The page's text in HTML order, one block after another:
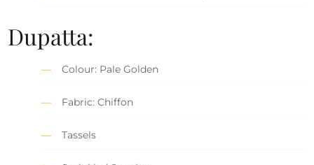
Dupatta:
Colour: Pale Golden
Fabric: Chiffon
Tassels